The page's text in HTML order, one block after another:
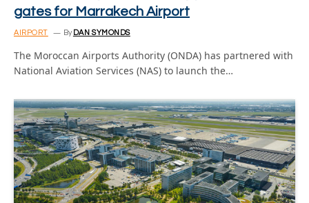
gates for Marrakech Airport
AIRPORT By DAN SYMONDS
The Moroccan Airports Authority (ONDA) has partnered with
National Aviation Services (NAS) to launch the…